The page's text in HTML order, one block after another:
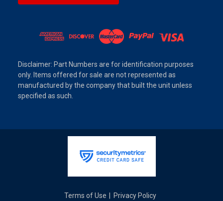
Disclaimer: Part Numbers are for identification purposes
only. Items offered for sale are not represented as
manufactured by the company that built the unit unless
specified as such.
Terms of Use Privacy Policy